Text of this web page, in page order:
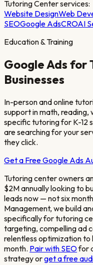
Tutoring Centerservices:
Website DesignWeb
SEOGoogle AdsCROAI
Education & Training
Google Ads for
Businesses
In-person and online
support in math, reading,
specific tutoring for K-12
are searching for your
they click.
Get a Free Google Ads
Tutoring center owners
$2M annually looking to
leads now — not six
Management, we build
specifically fortutoring
targeting, compelling ad
relentless optimization
month. Pair with SEOfor
strategy orget a free